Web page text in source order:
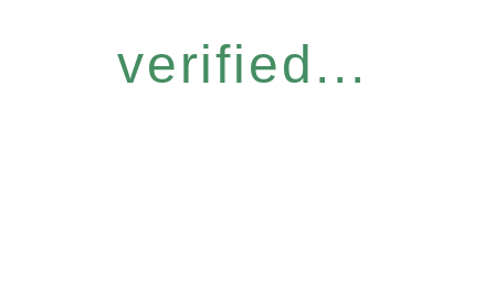
verified...